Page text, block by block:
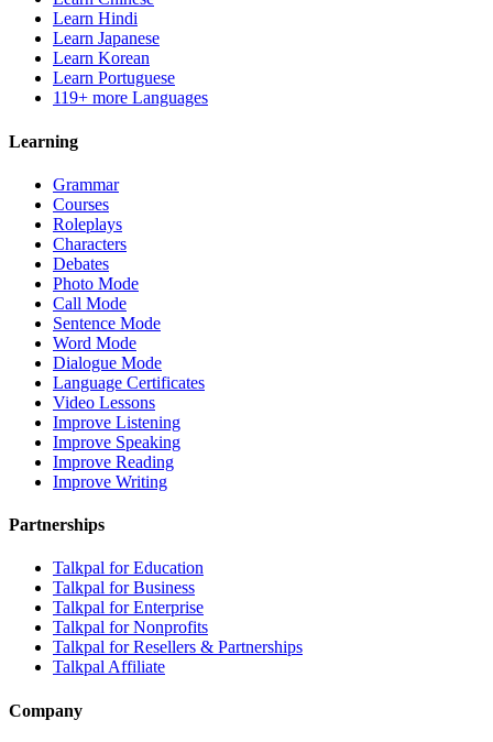
Learn Hindi
Learn Japanese
Learn Korean
Learn Portuguese
119+ more Languages
Learning
Grammar
Courses
Roleplays
Characters
Debates
Photo Mode
Call Mode
Sentence Mode
Word Mode
Dialogue Mode
Language Certificates
Video Lessons
Improve Listening
Improve Speaking
Improve Reading
Improve Writing
Partnerships
Talkpal for Education
Talkpal for Business
Talkpal for Enterprise
Talkpal for Nonprofits
Talkpal for Resellers & Partnerships
Talkpal Affiliate
Company